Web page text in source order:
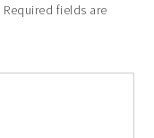
Required fields are